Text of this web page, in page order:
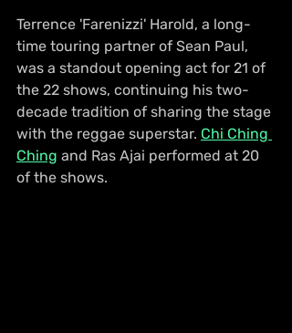
Terrence 'Farenizzi' Harold, a long-
time touring partner of Sean Paul,
was a standout opening act for 21 of
the 22 shows, continuing his two-
decade tradition of sharing the stage
with the reggae superstar. Chi Ching
Ching and Ras Ajai performed at 20
of the shows.